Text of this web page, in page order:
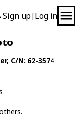
Sign up| Log in
, C/N: 62-3574